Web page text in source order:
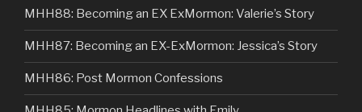
MHH88: Becoming an EX ExMormon: Valerie’s Story
MHH87: Becoming an EX-ExMormon: Jessica’s Story
MHH86: Post Mormon Confessions